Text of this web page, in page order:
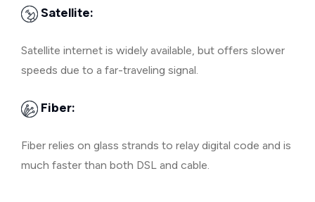
Satellite:
Satellite internet is widely available, but offers slower
speeds due to a far-traveling signal.
Fiber:
Fiber relies on glass strands to relay digital code and is
much faster than both DSL and cable.